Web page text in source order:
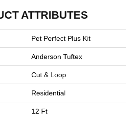
ATTRIBUTES
Pet Perfect Plus Kit
Anderson Tuftex
Cut & Loop
Residential
12 Ft